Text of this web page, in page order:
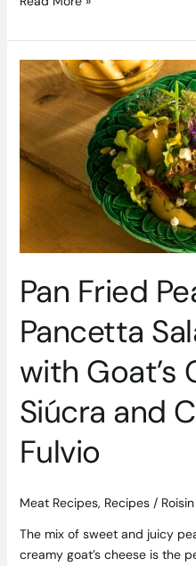
Pan Fried
Pancetta
with Goat’s
Siúcra and
Fulvio
Meat Recipes, Recipes/
The mix of sweet and juicy
creamy goat’s cheese is the
Pan
Fried
Pear
and
Pancetta
Salad
Goat’s
Cheese
Siúcra
Catherine
Fulvio